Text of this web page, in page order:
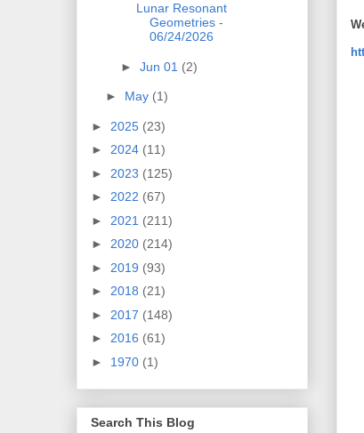
Lunar Resonant
Geometries -
06/24/2026
►Jun 01 (2)
► May (1)
► 2025 (23)
► 2024 (11)
► 2023 (125)
► 2022 (67)
► 2021 (211)
► 2020 (214)
► 2019 (93)
► 2018 (21)
► 2017 (148)
► 2016 (61)
► 1970 (1)
Search This Blog